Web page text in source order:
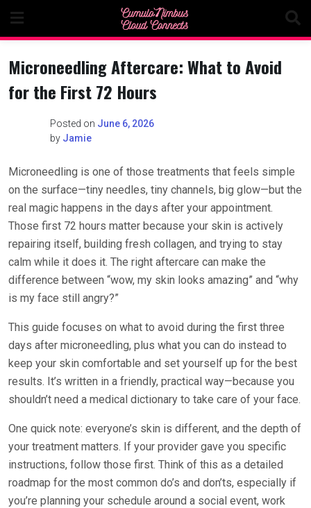
content
Microneedling Aftercare: What to Avoid
for the First 72 Hours
Posted on June 6, 2026
by Jamie
Microneedling is one of those treatments that feels simple
on the surface—tiny needles, tiny channels, big glow—but the
real magic happens in the days after your appointment.
Those first 72 hours matter because your skin is actively
repairing itself, building fresh collagen, and trying to stay
calm while it does it. The right aftercare can make the
difference between “wow, my skin looks amazing” and “why
is my face still angry?”
This guide focuses on what to avoid during the first three
days after microneedling, plus what you can do instead to
keep your skin comfortable and set yourself up for the best
results. It’s written in a friendly, practical way—because you
shouldn’t need a medical dictionary to take care of your face.
One quick note: everyone’s skin is different, and the depth of
your treatment matters. If your provider gave you specific
instructions, follow those first. Think of this as a detailed
roadmap for the most common do’s and don’ts, especially if
you’re planning your schedule around a social event, work